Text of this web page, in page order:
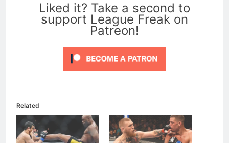
Liked it? Take a second to
support League Freak on
Patreon!
Related